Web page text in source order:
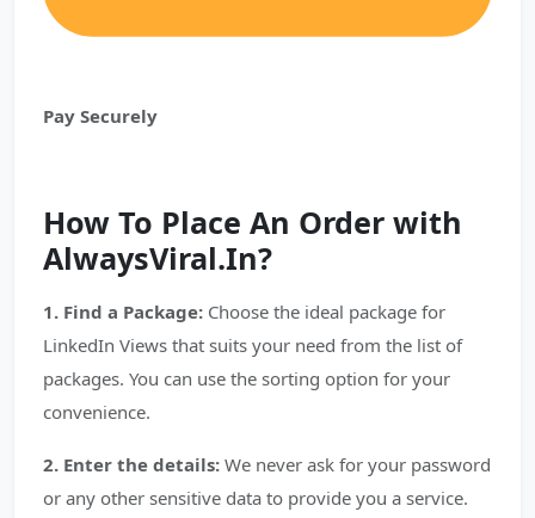
Pay Securely
How To Place An Order with
AlwaysViral.In?
1. Find a Package: Choose the ideal package for
LinkedIn Views that suits your need from the list of
packages. You can use the sorting option for your
convenience.
2. Enter the details: We never ask for your password
or any other sensitive data to provide you a service.